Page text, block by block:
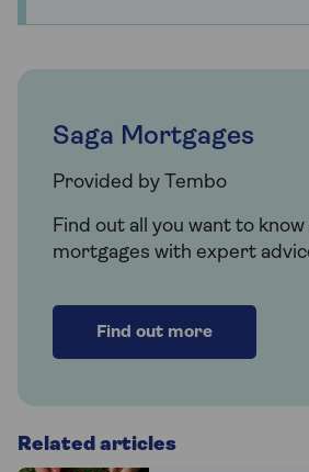
Saga Mortgages
Provided by Tembo
Find out all you want to
mortgages with expert
Find out more
Related articles